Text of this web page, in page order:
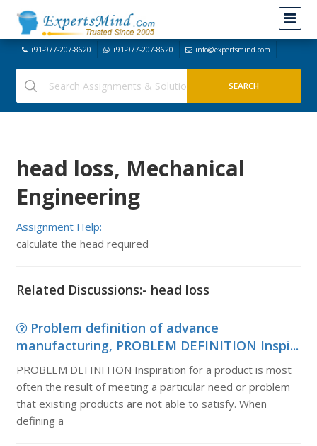
+91-977-207-8620 +91-977-207-8620 info@expertsmind.com
head loss, Mechanical
Engineering
Assignment Help:
calculate the head required
Related Discussions:- head loss
Problem definition of advance
manufacturing, PROBLEM DEFINITION Inspi...
PROBLEM DEFINITION Inspiration for a product is most
often the result of meeting a particular need or problem
that existing products are not able to satisfy. When
defining a